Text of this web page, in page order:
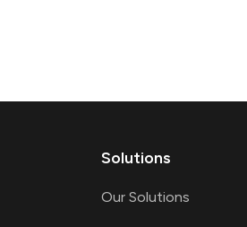
Solutions
Our Solutions